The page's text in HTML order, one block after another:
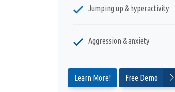
Jumping up & hyperactivity
Aggression & anxiety
Learn More! Free Demo